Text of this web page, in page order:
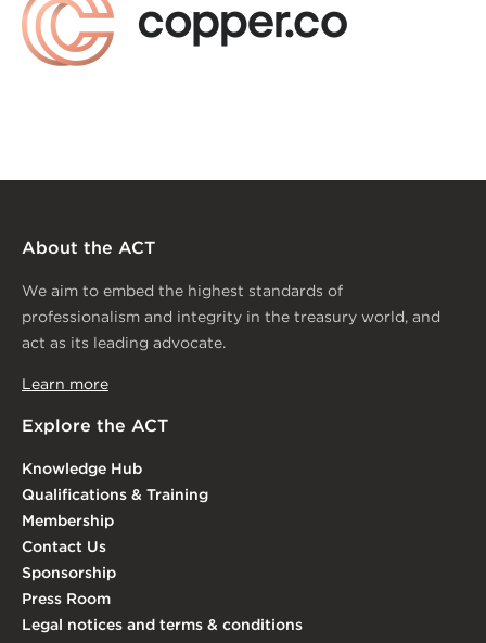
Full colour logo Copper
300x76.png
About the ACT
We aim to embed the highest standards of
professionalism and integrity in the treasury world, and
act as its leading advocate.
Learn more
Explore the ACT
Knowledge Hub
Qualifications & Training
Membership
Contact Us
Sponsorship
Press Room
Legal notices and terms & conditions